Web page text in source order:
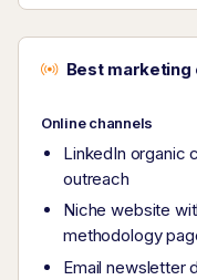
Best marketing
Online channels
LinkedIn organic
outreach
Niche website
methodology
Email newsletter